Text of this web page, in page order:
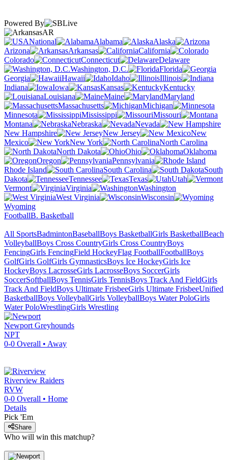
Powered By
AR
National
Alabama
Alaska
Arizona
Arkansas
California
Colorado
Connecticut
Delaware
Washington, D.C.
Florida
Georgia
Hawaii Idaho
Illinois
Indiana
Iowa Kansas
Kentucky
Louisiana
Maine
Maryland
Massachusetts
Michigan
Minnesota
Mississippi
Missouri
Montana
Nebraska
Nevada
New Hampshire
New Jersey
New
Mexico
New York
North Carolina
North Dakota
Ohio
Oklahoma
Oregon
Pennsylvania
Rhode Island
South Carolina
South
Dakota
Tennessee Texas
Utah
Vermont
Virginia
Washington
West Virginia
Wisconsin
Wyoming
FootballB. Basketball
All SportsBadmintonBaseballBoys BasketballGirls BasketballBeach
VolleyballBoys Cross CountryGirls Cross CountryBoys
FencingGirls FencingField HockeyFlag FootballFootballBoys
GolfGirls GolfGirls GymnasticsBoys Ice HockeyGirls Ice
HockeyBoys LacrosseGirls LacrosseBoys SoccerGirls
SoccerSoftballBoys TennisGirls TennisBoys Track And FieldGirls
Track And FieldBoys Ultimate FrisbeeGirls Ultimate FrisbeeUnified
BasketballBoys VolleyballGirls VolleyballBoys Water PoloGirls
Water PoloWrestlingGirls Wrestling
Newport Greyhounds
NPT
0-0 Overall • Away
Riverview Raiders
RVW
0-0 Overall • Home
Details
Pick 'Em
Share
Who will win this matchup?